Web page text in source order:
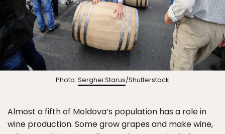
Photo: Serghei Starus/Shutterstock
Almost a fifth of Moldova’s population has a role in
wine production. Some grow grapes and make wine,